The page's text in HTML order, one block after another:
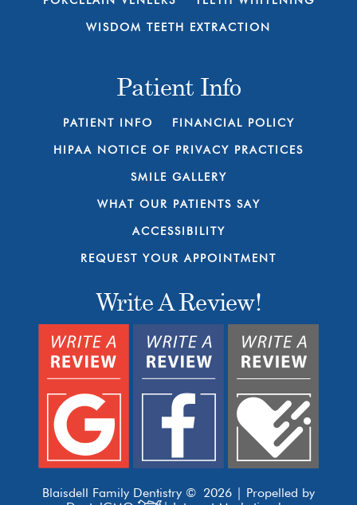
WISDOM TEETH EXTRACTION
Patient Info
PATIENT INFO FINANCIAL POLICY
HIPAA NOTICE OF PRIVACY PRACTICES
SMILE GALLERY
WHAT OUR PATIENTS SAY
ACCESSIBILITY
REQUEST YOUR APPOINTMENT
Write A Review!
Blaisdell Family Dentistry © 2026 | Propelled by